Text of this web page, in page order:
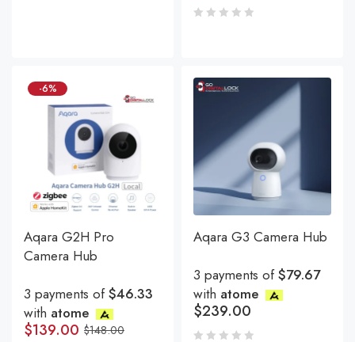
-6%
Aqara G2H Pro
Camera Hub
3 payments of$46.33
with atome
$148.00
$139.00
Aqara G3 Camera Hub
3 payments of$79.67
with atome
$239.00